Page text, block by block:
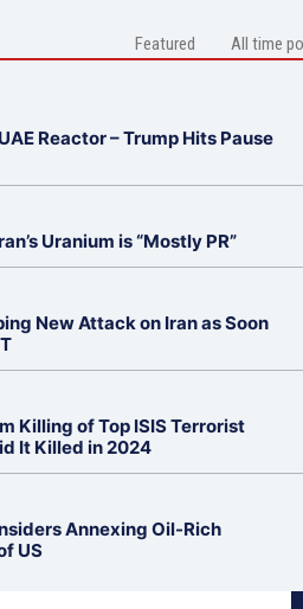
Featured All time
Reactor – Trump Hits Pause
Uranium is “Mostly PR”
New Attack on Iran as Soon
Killing of Top ISIS Terrorist
It Killed in 2024
Annexing Oil-Rich
US